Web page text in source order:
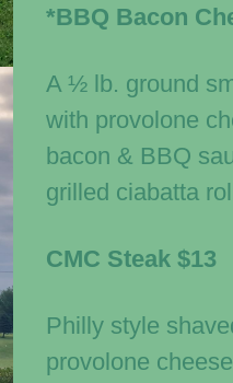
*BBQ Bacon
A ½ lb. ground
with provolone
bacon & BBQ
grilled ciabatta
CMC Steak $13
Philly style
provolone